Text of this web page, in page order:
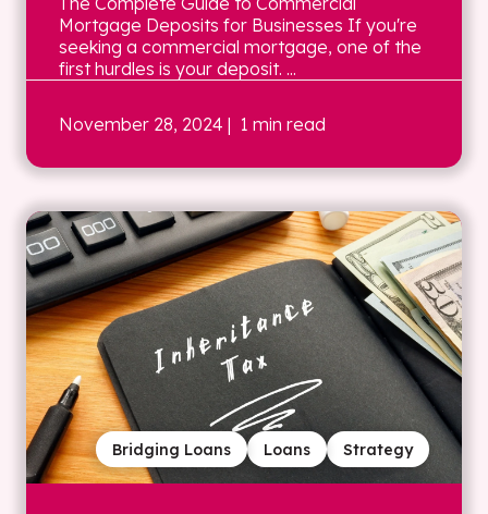
Mortgage Deposits for Businesses If you're
seeking a commercial mortgage, one of the
first hurdles is your deposit. ...
November 28, 2024 | 1 min read
Strategy
Loans
Bridging Loans